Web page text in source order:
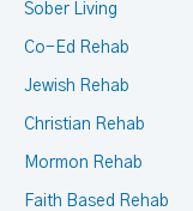
Sober Living
Co-Ed Rehab
Jewish Rehab
Christian Rehab
Mormon Rehab
Faith Based Rehab